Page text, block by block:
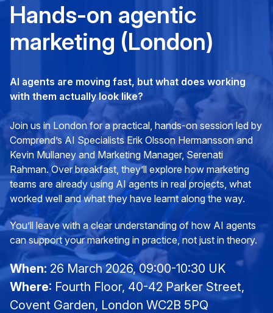
Hands-on agentic
marketing (London)
AI agents are moving fast, but what does working
with them actually look like?
Join us in London for a practical, hands-on session led by
Comprend’s AI Specialists Erik Olsson Hermansson and
Kevin Mullaney and Marketing Manager, Serenati
Rahman. Over breakfast, they’ll explore how marketing
teams are already using AI agents in real projects, what
worked well and what they have learnt along the way.
You’ll leave with a clear understanding of how AI agents
can support your marketing in practice, not just in theory.
When: 26 March 2026, 09:00-10:30 UK
Where: Fourth Floor, 40-42 Parker Street,
Covent Garden, London WC2B 5PQ